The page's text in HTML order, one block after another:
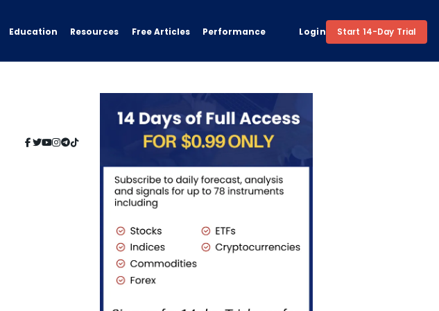
Education Resources Free Articles Performance Login Start 14-Day Trial